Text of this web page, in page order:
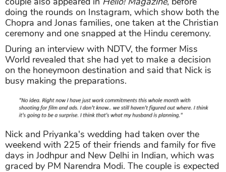
doing the rounds on Instagram, which show both the
Chopra and Jonas families, one taken at the Christian
ceremony and one snapped at the Hindu ceremony.
During an interview with NDTV, the former Miss
World revealed that she had yet to make a decision
on the honeymoon destination and said that Nick is
busy making the preparations.
Nick and Priyanka's wedding had taken over the
weekend with 225 of their friends and family for five
days in Jodhpur and New Delhi in Indian, which was
graced by PM Narendra Modi. The couple is expected